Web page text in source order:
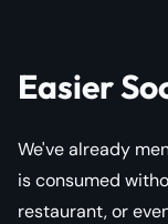
Easier
We've already
is consumed
restaurant, or